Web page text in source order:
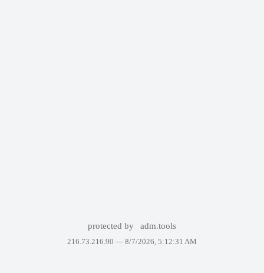
protected by adm.tools
216.73.216.90 — 8/7/2026, 5:12:31 AM